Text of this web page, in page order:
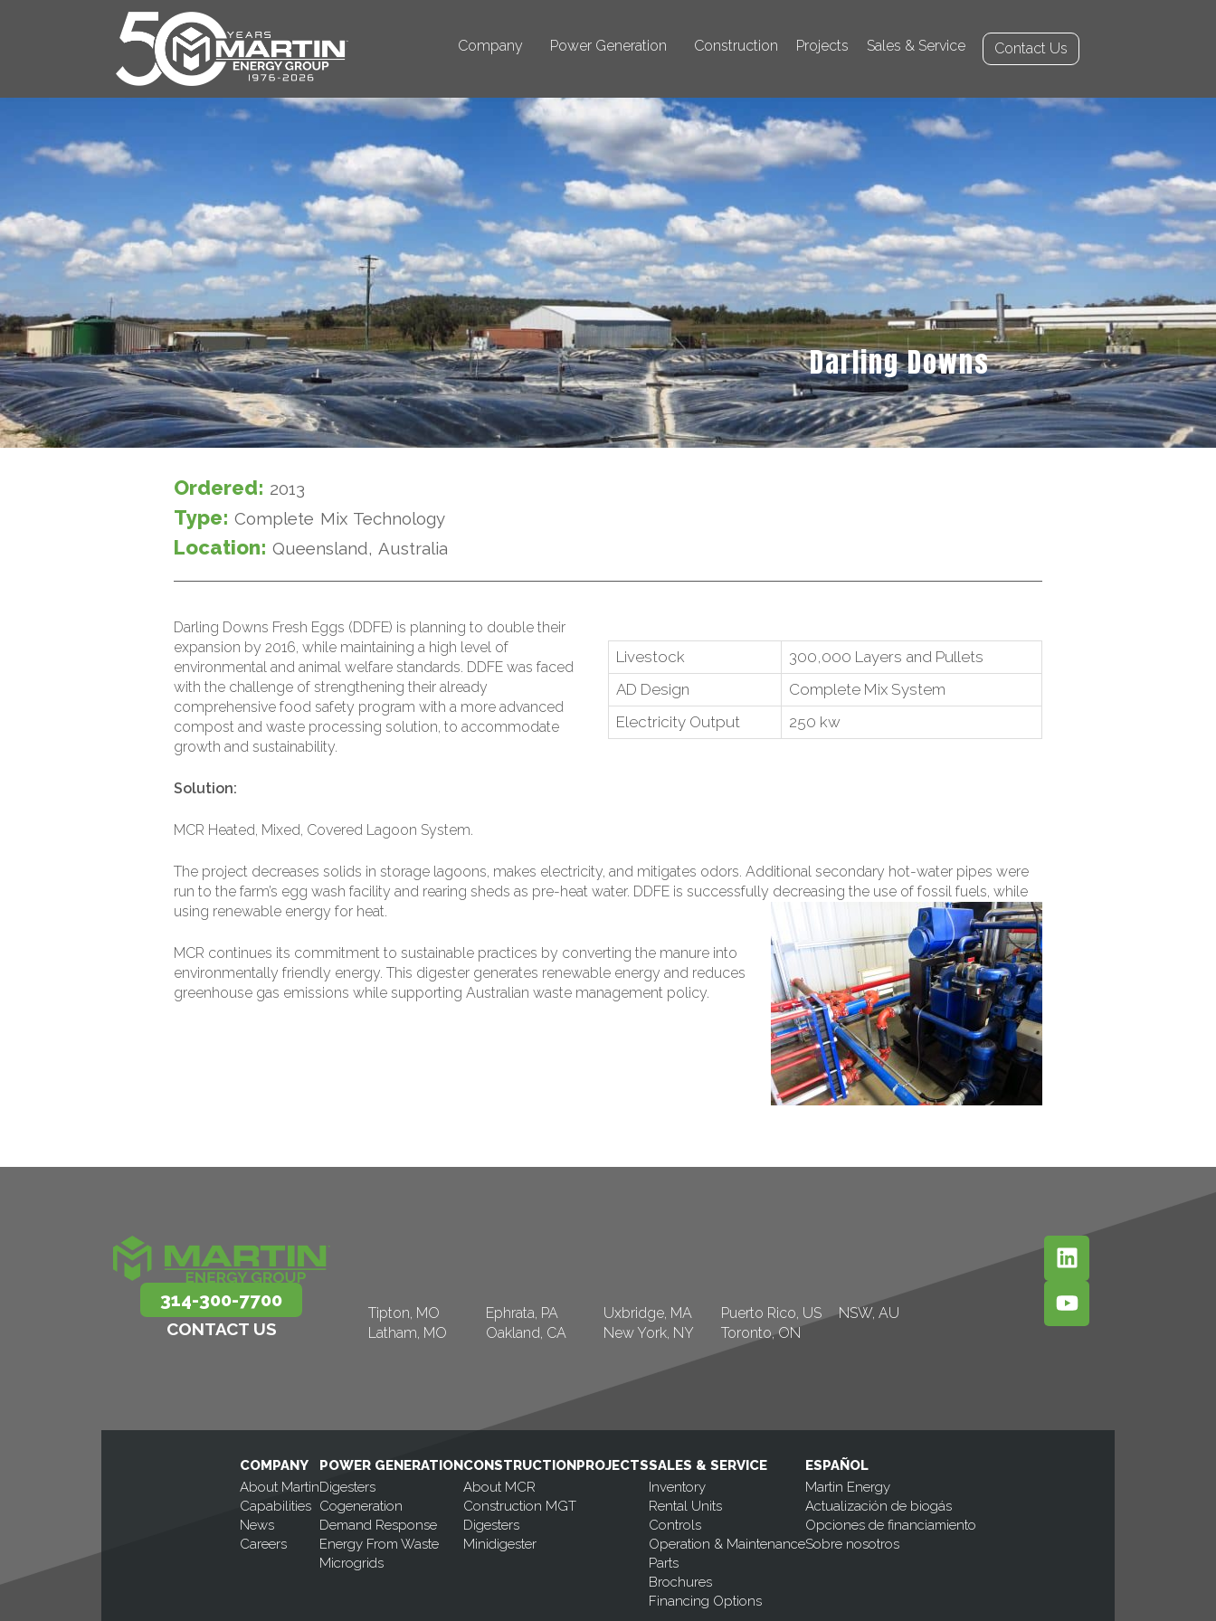
Company Power Generation Construction Projects Sales & Service Contact Us
Darling Downs
Ordered: 2013
Type: Complete Mix Technology
Location: Queensland, Australia
Livestock
300,000 Layers and Pullets
AD Design
Complete Mix System
Electricity Output
250 kw
Darling Downs Fresh Eggs (DDFE) is planning to double their
expansion by 2016, while maintaining a high level of
environmental and animal welfare standards. DDFE was faced
with the challenge of strengthening their already
comprehensive food safety program with a more advanced
compost and waste processing solution, to accommodate
growth and sustainability.
Solution:
MCR Heated, Mixed, Covered Lagoon System.
The project decreases solids in storage lagoons, makes electricity, and mitigates odors. Additional secondary hot-water pipes were
run to the farm’s egg wash facility and rearing sheds as pre-heat water. DDFE is successfully decreasing the use of fossil fuels, while
using renewable energy for heat.
MCR continues its commitment to sustainable practices by converting the manure into
environmentally friendly energy. This digester generates renewable energy and reduces
greenhouse gas emissions while supporting Australian waste management policy.
314-300-7700
CONTACT US
Tipton, MO
Latham, MO
Ephrata, PA
Oakland, CA
Uxbridge, MA
New York, NY
Puerto Rico, US
Toronto, ON
NSW, AU
COMPANY
About Martin
Capabilities
News
Careers
POWER GENERATION
Digesters
Cogeneration
Demand Response
Energy From Waste
Microgrids
CONSTRUCTION
About MCR
Construction MGT
Digesters
Minidigester
PROJECTSSALES & SERVICE
Inventory
Rental Units
Controls
Operation & Maintenance
Parts
Brochures
Financing Options
ESPAÑOL
Martin Energy
Actualización de biogás
Opciones de financiamiento
Sobre nosotros